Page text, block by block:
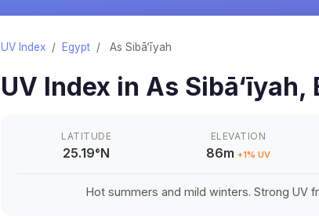
UV Index / Egypt / As Sibā‘īyah
UV Index in As Sibā‘īyah,
LATITUDE
25.19°N
ELEVATION
86m +1% UV
Hot summers and mild winters. Strong UV